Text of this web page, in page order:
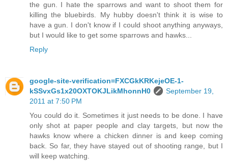
the gun. I hate the sparrows and want to shoot them for
killing the bluebirds. My hubby doesn't think it is wise to
have a gun. I don't know if I could shoot anything anyways,
but I would like to get some sparrows and hawks...
Reply
google-site-verification=FXCGkKRKejeOE-1-
kSSvxGs1x20OXTOKJLikMhonnH0
September 19,
2011 at 7:50 PM
You could do it. Sometimes it just needs to be done. I have
only shot at paper people and clay targets, but now the
hawks know where a chicken dinner is and keep coming
back. So far, they have stayed out of shooting range, but I
will keep watching.